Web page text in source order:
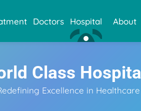
Doctors Hospital About
Class
Excellence in Healthcare